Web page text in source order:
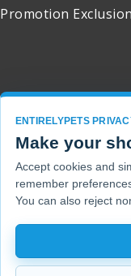
Promotion
Copyright 2001 -
ENTIRELYPETS
Make your
Accept cookies and
remember
You can also reject